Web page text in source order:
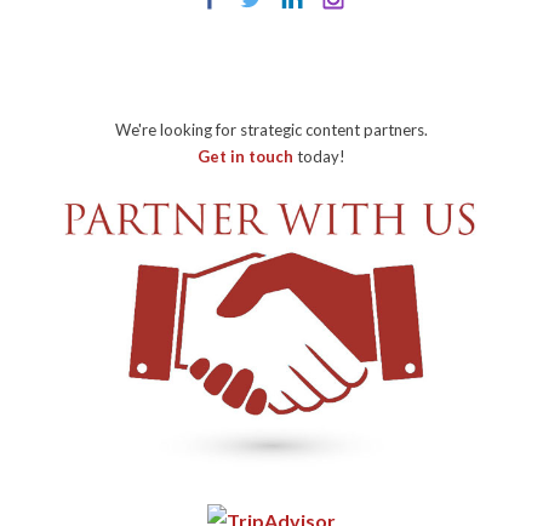
We're looking for strategic content partners.
Get in touch today!